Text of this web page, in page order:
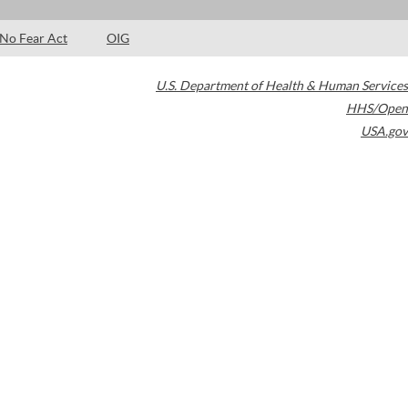
No Fear Act OIG
U.S. Department of Health & Human Services
HHS/Open
USA.gov